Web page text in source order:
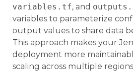
variables.tf, and
variables to parameterize
output values to share data
This approach makes your
deployment more
scaling across multiple